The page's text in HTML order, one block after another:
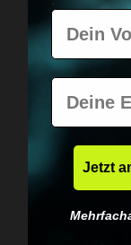
Fast
Vorname
E-Mail
Jetzt